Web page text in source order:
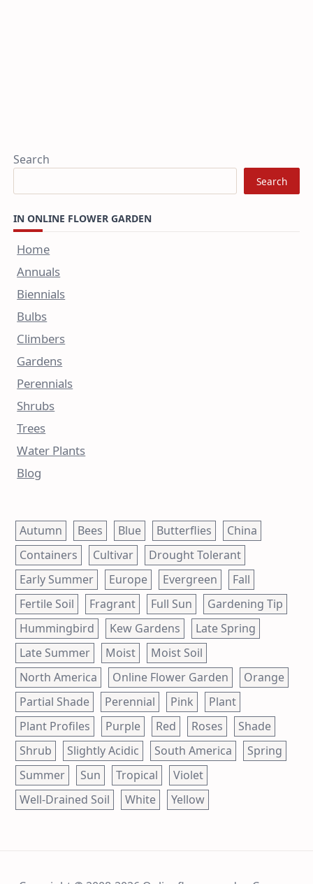
Search
Search
IN ONLINE FLOWER GARDEN
Home
Annuals
Biennials
Bulbs
Climbers
Gardens
Perennials
Shrubs
Trees
Water Plants
Blog
Autumn Bees Blue Butterflies
China
Containers
Cultivar
Drought Tolerant
Early Summer
Europe Evergreen
Fall
Fertile Soil
Fragrant Full Sun
Gardening Tip
Hummingbird
Kew Gardens
Late Spring
Late Summer
Moist
Moist Soil
North America
Online Flower Garden
Orange
Partial Shade
Perennial Pink
Plant
Plant Profiles
Purple Red Roses
Shade
Shrub
Slightly Acidic South America
Spring
Summer
Sun Tropical
Violet
Well-Drained Soil
White Yellow